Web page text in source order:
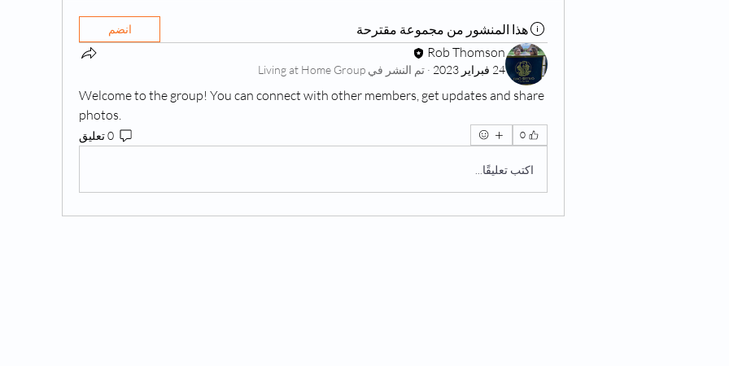
هذا المنشور من مجموعة مقترحة انضم
Rob Thomson
24 فبراير 2023 · تم النشر في
Welcome to the group! You can connect with other members, get updates and share
photos.
0 0 تعليق
اكتب تعليقًا...